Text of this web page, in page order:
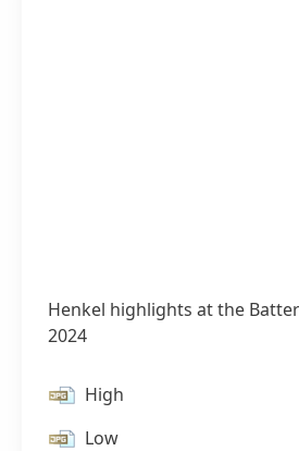
Henkel highlights at the
2024
High
Low